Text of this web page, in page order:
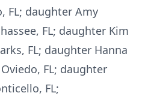
FL; daughter Amy
FL; daughter Kim
FL; daughter Hanna
FL; daughter
FL;